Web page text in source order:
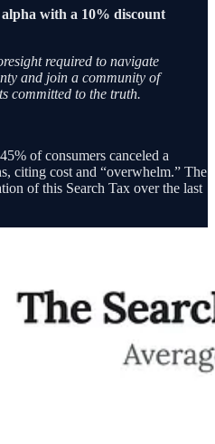
with a 10% discount
required to navigate
and join a community of
committed to the truth.
of consumers canceled a
citing cost and “overwhelm.” The
of this Search Tax over the last